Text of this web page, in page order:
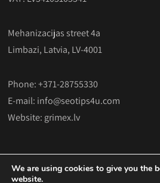
Mehanizacijas street 4a
Limbazi, Latvia, LV-4001
Phone: +371-28755330
E-mail: info@seotips4u.com
Website: grimex.lv
We are using cookies to give you the
website.